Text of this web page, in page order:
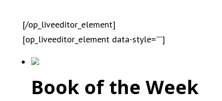
[/op_liveeditor_element]
[op_liveeditor_element data-style=””]
Book of the Week